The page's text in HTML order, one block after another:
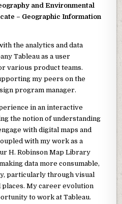
and Environmental
– Geographic Information
the analytics and data
Tableau as a user
various product teams.
my peers on the
program manager.
in an interactive
the notion of understanding
with digital maps and
with my work as a
H. Robinson Map Library
data more consumable,
particularly through visual
My career evolution
to work at Tableau.